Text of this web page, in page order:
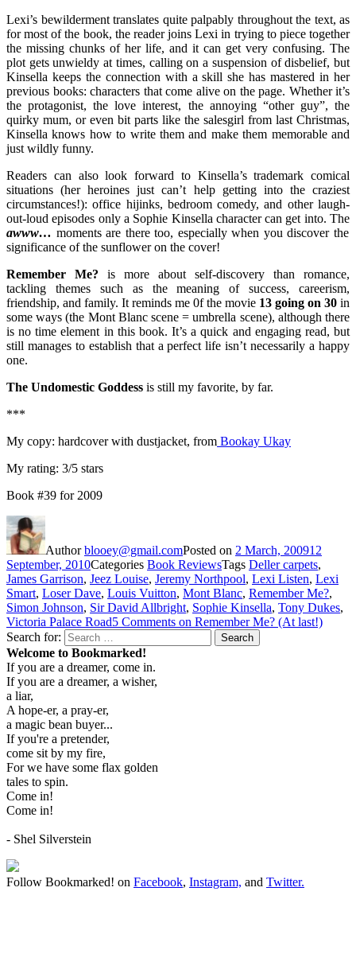
Lexi’s bewilderment translates quite palpably throughout the text, as
for most of the book, the reader joins Lexi in trying to piece together
the missing chunks of her life, and it can get very confusing. The
plot gets unwieldy at times, calling on a suspension of disbelief, but
Kinsella keeps the connection with a skill she has mastered in her
previous books: characters that come alive on the page. Whether it’s
the protagonist, the love interest, the annoying “other guy”, the
quirky mum, or even bit parts like the salesgirl from last Christmas,
Kinsella knows how to write them and make them memorable and
just wildly funny.
Readers can also look forward to Kinsella’s trademark comical
situations (her heroines just can’t help getting into the craziest
circumstances!): office hijinks, bedroom comedy, and other laugh-
out-loud episodes only a Sophie Kinsella character can get into. The
awww… moments are there too, especially when you discover the
significance of the sunflower on the cover!
Remember Me? is more about self-discovery than romance,
tackling themes such as the meaning of success, careerism,
friendship, and family. It reminds me 0f the movie 13 going on 30 in
some ways (the Mont Blanc scene = umbrella scene), although there
is no time element in this book. It’s a quick and engaging read, but
still manages to establish that a perfect life isn’t necessarily a happy
one.
The Undomestic Goddess is still my favorite, by far.
***
My copy: hardcover with dustjacket, from Bookay Ukay
My rating: 3/5 stars
Book #39 for 2009
Authorblooey@gmail.comPosted on 2 March, 200912
September, 2010Categories Book ReviewsTags Deller carpets,
James Garrison, Jeez Louise, Jeremy Northpool, Lexi Listen, Lexi
Smart, Loser Dave, Louis Vuitton, Mont Blanc, Remember Me?,
Simon Johnson, Sir David Allbright, Sophie Kinsella, Tony Dukes,
Victoria Palace Road5 Comments on Remember Me? (At last!)
Search for:
Search
Welcome to Bookmarked!
If you are a dreamer, come in.
If you are a dreamer, a wisher,
a liar,
A hope-er, a pray-er,
a magic bean buyer...
If you're a pretender,
come sit by my fire,
For we have some flax golden
tales to spin.
Come in!
Come in!
- Shel Silverstein
Follow Bookmarked! on Facebook, Instagram, and Twitter.